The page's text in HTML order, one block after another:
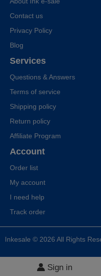
Sign in
Contact us
Privacy Policy
Blog
Services
Questions & Answers
Terms of service
Shipping policy
Return policy
Affiliate Program
Account
Order list
My account
I need help
Track order
Inkesale © 2026 All Rights